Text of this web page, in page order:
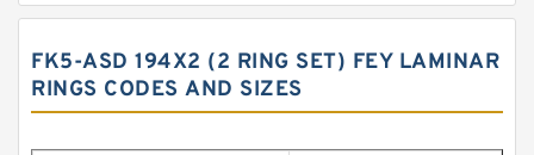
FK5-ASD 194X2 (2 RING SET) FEY LAMINAR
RINGS CODES AND SIZES